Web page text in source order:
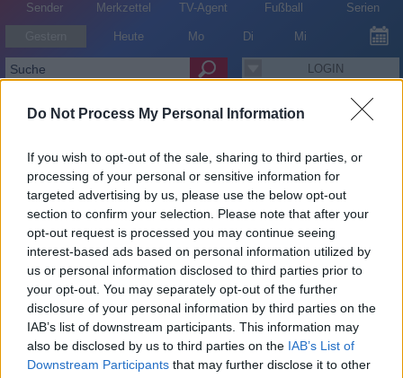
Do Not Process My Personal Information
If you wish to opt-out of the sale, sharing to third parties, or
processing of your personal or sensitive information for
targeted advertising by us, please use the below opt-out
section to confirm your selection. Please note that after your
opt-out request is processed you may continue seeing
interest-based ads based on personal information utilized by
us or personal information disclosed to third parties prior to
your opt-out. You may separately opt-out of the further
disclosure of your personal information by third parties on the
IAB’s list of downstream participants. This information may
also be disclosed by us to third parties on the IAB’s List of
Downstream Participants that may further disclose it to other
Sender
Merkzettel TV-Agent Fußball Serien
Heute Mo Di Mi
LOGIN
Alle Sender
Nuhr im Ersten - Unterhaltung / Kabarettshow